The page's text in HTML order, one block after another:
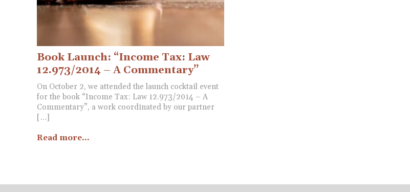
Book Launch: “Income Tax: Law
12.973/2014 – A Commentary”
On October 2, we attended the launch cocktail event
for the book “Income Tax: Law 12.973/2014 – A
Commentary”, a work coordinated by our partner
[…]
Read more...